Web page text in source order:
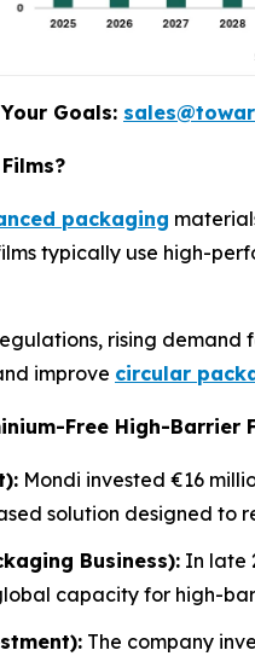
Goals:
packaging
typically use high-
rising
improve circular
Free High-Barrier
Mondi invested €16
solution designed to
Business): In late
capacity for high-
The company